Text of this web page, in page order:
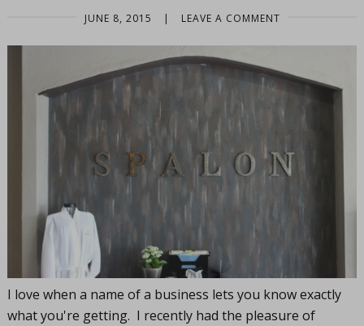
JUNE 8, 2015 | LEAVE A COMMENT
I love when a name of a business lets you know exactly
what you're getting. I recently had the pleasure of